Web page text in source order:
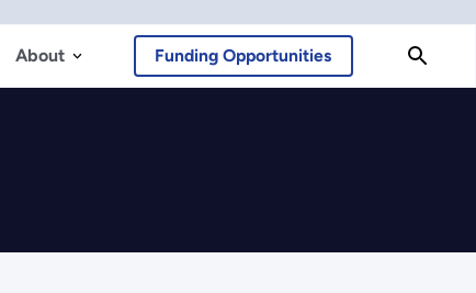
About Funding Opportunities